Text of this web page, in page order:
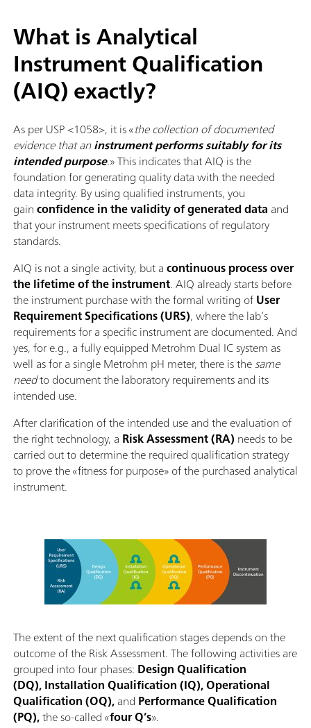
What is Analytical
Instrument Qualification
(AIQ) exactly?
As per USP <1058>, it is «the collection of documented
evidence that aninstrument performs suitably for its
intended purpose.» This indicates that AIQ is the
foundation for generating quality data with the needed
data integrity. By using qualified instruments, you
gainconfidence in the validity of generated data and
that your instrument meets specifications of regulatory
standards.
AIQ is not a single activity, but acontinuous process over
the lifetime of the instrument. AIQ already starts before
the instrument purchase with the formal writing ofUser
Requirement Specifications (URS), where the lab’s
requirements for a specific instrument are documented. And
yes, for e.g., a fully equipped Metrohm Dual IC system as
well as for a single Metrohm pH meter, there is thesame
needto document the laboratory requirements and its
intended use.
After clarification of the intended use and the evaluation of
the right technology, a Risk Assessment (RA) needs to be
carried out to determine the required qualification strategy
to prove the «fitness for purpose» of the purchased analytical
instrument.
The extent of the next qualification stages depends on the
outcome of the Risk Assessment. The following activities are
grouped into four phases: Design Qualification
(DQ), Installation Qualification (IQ), Operational
Qualification (OQ),and Performance Qualification
(PQ),the so-called «four Q’s».